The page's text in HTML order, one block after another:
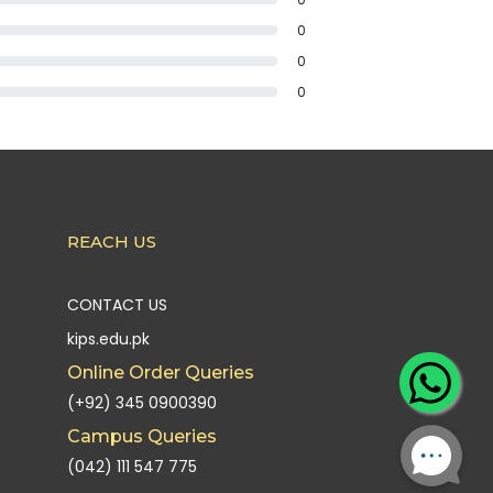
0
0
0
REACH US
CONTACT US
kips.edu.pk
Online Order Queries
(+92) 345 0900390
Campus Queries
(042) 111 547 775